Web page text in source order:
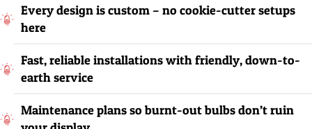
Every design is custom – no cookie-cutter setups
here
Fast, reliable installations with friendly, down-to-
earth service
Maintenance plans so burnt-out bulbs don’t ruin